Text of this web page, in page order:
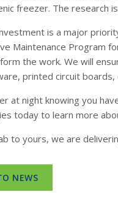
freezer. The research
is a major
Maintenance Program
the work. We will
printed circuit
at night knowing you
today to learn more
to yours, we are
NEWS